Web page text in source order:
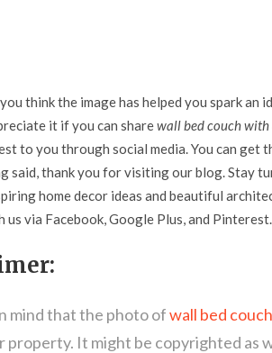
think the image has helped you spark an
it if you can sharewall bed couch
to you through social media. You can get
said, thank you for visiting our blog. Stay
home decor ideas and beautiful
us via Facebook, Google Plus, and Pinterest.
mind that the photo ofwall bed
property. It might be copyrighted as